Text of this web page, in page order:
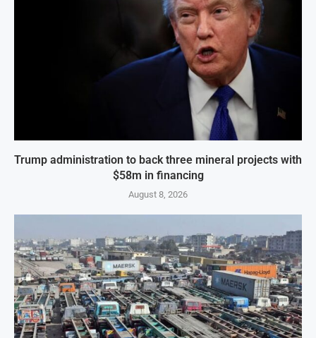
Trump administration to back three mineral projects with
$58m in financing
August 8, 2026